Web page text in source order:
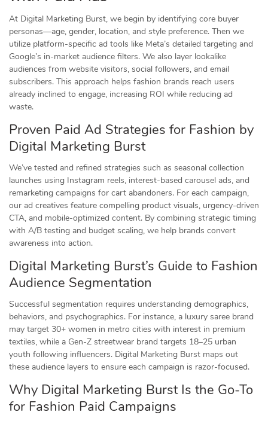
At Digital Marketing Burst, we begin by identifying core buyer
personas—age, gender, location, and style preference. Then we
utilize platform-specific ad tools like Meta’s detailed targeting and
Google’s in-market audience filters. We also layer lookalike
audiences from website visitors, social followers, and email
subscribers. This approach helps fashion brands reach users
already inclined to engage, increasing ROI while reducing ad
waste.
Proven Paid Ad Strategies for Fashion by
Digital Marketing Burst
We’ve tested and refined strategies such as seasonal collection
launches using Instagram reels, interest-based carousel ads, and
remarketing campaigns for cart abandoners. For each campaign,
our ad creatives feature compelling product visuals, urgency-driven
CTA, and mobile-optimized content. By combining strategic timing
with A/B testing and budget scaling, we help brands convert
awareness into action.
Digital Marketing Burst’s Guide to Fashion
Audience Segmentation
Successful segmentation requires understanding demographics,
behaviors, and psychographics. For instance, a luxury saree brand
may target 30+ women in metro cities with interest in premium
textiles, while a Gen-Z streetwear brand targets 18–25 urban
youth following influencers. Digital Marketing Burst maps out
these audience layers to ensure each campaign is razor-focused.
Why Digital Marketing Burst Is the Go-To
for Fashion Paid Campaigns